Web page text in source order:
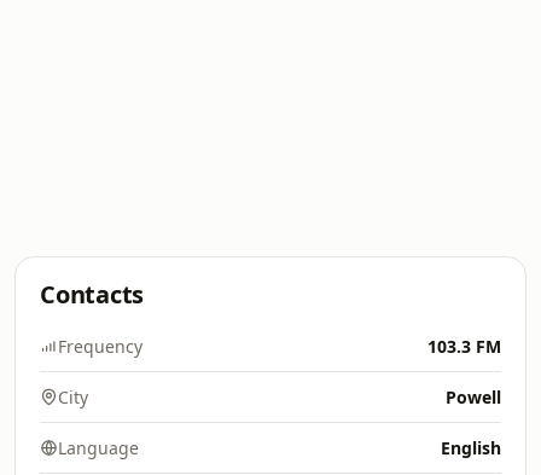
Contacts
Frequency 103.3 FM
City Powell
Language English